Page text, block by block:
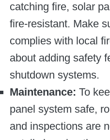
catching fire, solar
fire-resistant. Make
complies with local
about adding safety
shutdown systems.
Maintenance: To
panel system safe,
and inspections are